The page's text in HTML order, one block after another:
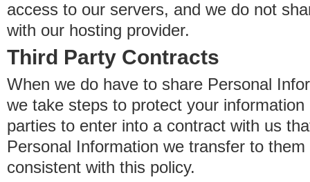
access to our servers, and we do not
with our hosting provider.
Third Party Contracts
When we do have to share Personal
we take steps to protect your
parties to enter into a contract with us
Personal Information we transfer to
consistent with this policy.